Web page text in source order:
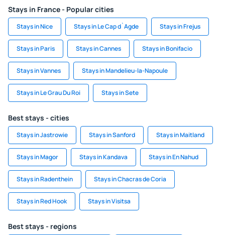
Stays in France - Popular cities
Stays in Nice Stays in Le Cap d`Agde Stays in Frejus
Stays in Paris Stays in Cannes Stays in Bonifacio
Stays in Vannes Stays in Mandelieu-la-Napoule
Stays in Le Grau Du Roi Stays in Sete
Best stays - cities
Stays in Jastrowie Stays in Sanford Stays in Maitland
Stays in Magor Stays in Kandava Stays in En Nahud
Stays in Radenthein Stays in Chacras de Coria
Stays in Red Hook Stays in Visitsa
Best stays - regions